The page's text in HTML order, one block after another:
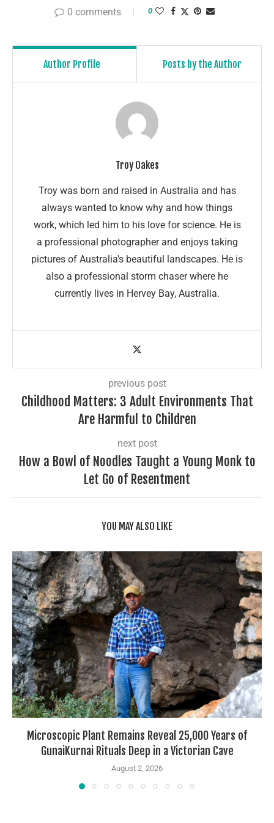
0 comments 0
Author Profile Posts by the Author
Troy Oakes
Troy was born and raised in Australia and has
always wanted to know why and how things
work, which led him to his love for science. He is
a professional photographer and enjoys taking
pictures of Australia's beautiful landscapes. He is
also a professional storm chaser where he
currently lives in Hervey Bay, Australia.
previous post
Childhood Matters: 3 Adult Environments That
Are Harmful to Children
next post
How a Bowl of Noodles Taught a Young Monk to
Let Go of Resentment
YOU MAY ALSO LIKE
Microscopic Plant Remains Reveal 25,000 Years of
GunaiKurnai Rituals Deep in a Victorian Cave
August 2, 2026